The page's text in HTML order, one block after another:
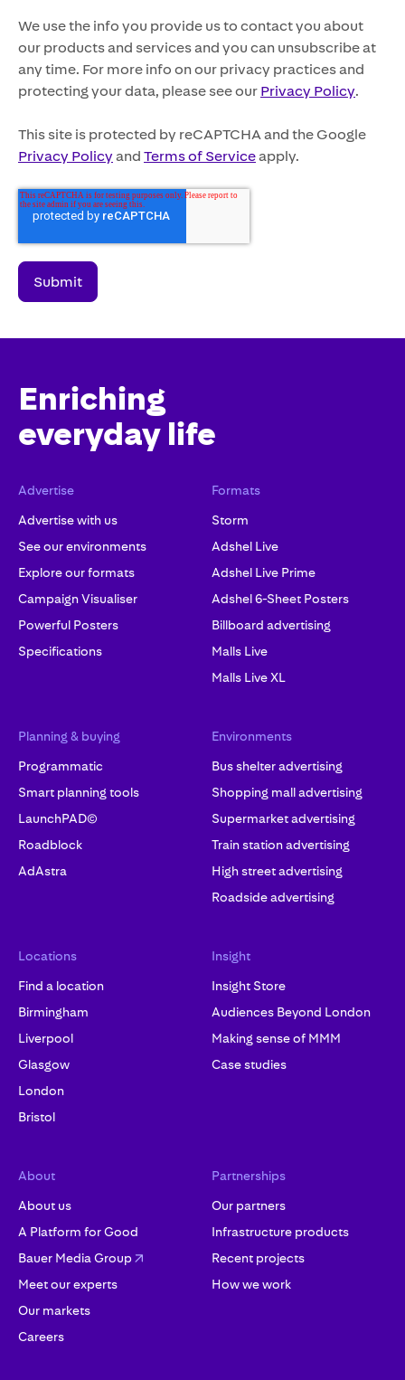
We use the info you provide us to contact you about
our products and services and you can unsubscribe at
any time. For more info on our privacy practices and
protecting your data, please see our Privacy Policy.
This site is protected by reCAPTCHA and the Google
Privacy Policyand Terms of Serviceapply.
Enriching
everyday life
Advertise
Advertise with us
See our environments
Explore our formats
Campaign Visualiser
Powerful Posters
Specifications
Formats
Storm
Adshel Live
Adshel Live Prime
Adshel 6-Sheet Posters
Billboard advertising
Malls Live
Malls Live XL
Planning & buying
Programmatic
Smart planning tools
LaunchPAD©
Roadblock
AdAstra
Environments
Bus shelter advertising
Shopping mall advertising
Supermarket advertising
Train station advertising
High street advertising
Roadside advertising
Locations
Find a location
Birmingham
Liverpool
Glasgow
London
Bristol
Insight
Insight Store
Audiences Beyond London
Making sense of MMM
Case studies
About
About us
A Platform for Good
Bauer Media Group
Meet our experts
Our markets
Careers
Partnerships
Our partners
Infrastructure products
Recent projects
How we work